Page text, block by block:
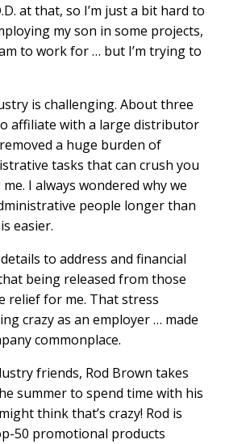
at that, so I’m just a bit hard to
my son in some projects,
to work for … but I’m trying to
is challenging. About three
affiliate with a large distributor
a huge burden of
tasks that can crush you
I always wondered why we
people longer than
easier.
to address and financial
being released from those
relief for me. That stress
crazy as an employer … made
commonplace.
friends, Rod Brown takes
summer to spend time with his
think that’s crazy! Rod is
50 promotional products